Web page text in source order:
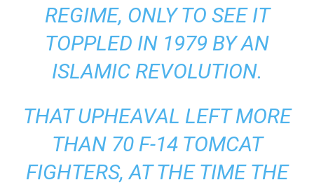
REGIME, ONLY TO SEE IT
TOPPLED IN 1979 BY AN
ISLAMIC REVOLUTION.
THAT UPHEAVAL LEFT MORE
THAN 70 F-14 TOMCAT
FIGHTERS, AT THE TIME THE